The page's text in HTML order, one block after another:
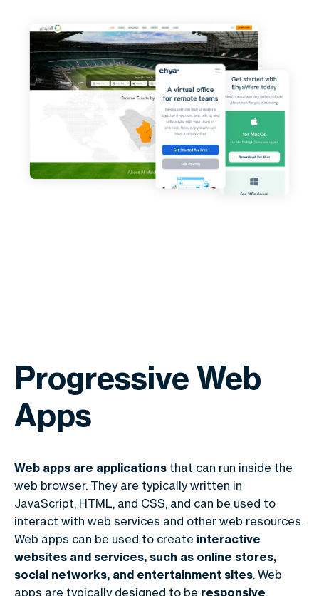
Progressive Web
Apps
Web apps are applications that can run inside the
web browser. They are typically written in
JavaScript, HTML, and CSS, and can be used to
interact with web services and other web resources.
Web apps can be used to create interactive
websites and services, such as online stores,
social networks, and entertainment sites. Web
apps are typically designed to be responsive,